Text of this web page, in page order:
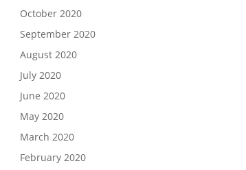
October 2020
September 2020
August 2020
July 2020
June 2020
May 2020
March 2020
February 2020